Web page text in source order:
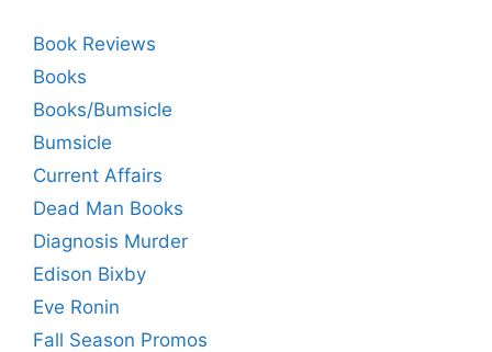
Book Reviews
Books
Books/Bumsicle
Bumsicle
Current Affairs
Dead Man Books
Diagnosis Murder
Edison Bixby
Eve Ronin
Fall Season Promos